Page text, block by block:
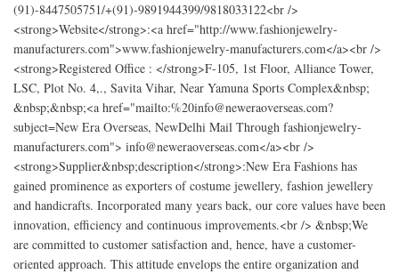
(91)-8447505751/+(91)-9891944399/9818033122<br />
<strong>Website</strong>:<a href="http://www.fashionjewelry-
manufacturers.com">www.fashionjewelry-manufacturers.com</a><br />
<strong>Registered Office : </strong>F-105, 1st Floor, Alliance Tower,
LSC, Plot No. 4,., Savita Vihar, Near Yamuna Sports Complex&nbsp;
&nbsp;&nbsp;<a href="mailto:%20info@neweraoverseas.com?
subject=New Era Overseas, NewDelhi Mail Through fashionjewelry-
manufacturers.com"> info@neweraoverseas.com</a><br />
<strong>Supplier&nbsp;description</strong>:New Era Fashions has
gained prominence as exporters of costume jewellery, fashion jewellery
and handicrafts. Incorporated many years back, our core values have been
innovation, efficiency and continuous improvements.<br /> &nbsp;We
are committed to customer satisfaction and, hence, have a customer-
oriented approach. This attitude envelops the entire organization and